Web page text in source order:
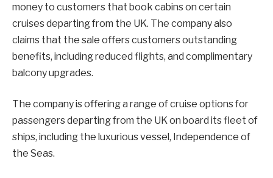
money to customers that book cabins on certain
cruises departing from the UK. The company also
claims that the sale offers customers outstanding
benefits, including reduced flights, and complimentary
balcony upgrades.
The company is offering a range of cruise options for
passengers departing from the UK on board its fleet of
ships, including the luxurious vessel, Independence of
the Seas.